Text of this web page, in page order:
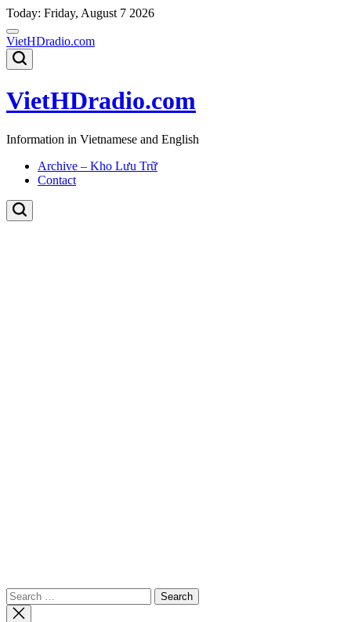
Skip
to
content
Today: Friday, August 7 2026
VietHDradio.com
VietHDradio.com
Information in Vietnamese and English
Archive – Kho Lưu Trữ
Contact
Search
for:
Close